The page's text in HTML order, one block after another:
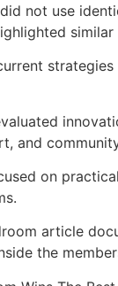
not use
similar
and
on
article
the